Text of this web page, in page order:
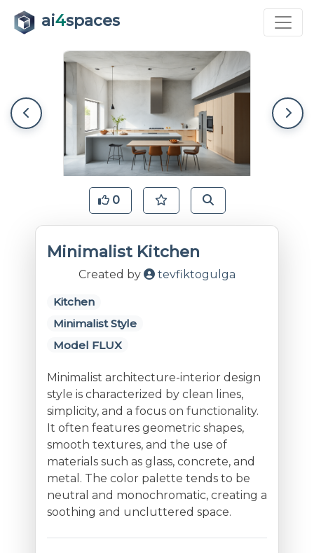
ai4spaces
0
Minimalist Kitchen
Created by tevfiktogulga
Kitchen
Minimalist Style
Model FLUX
Minimalist architecture-interior design
style is characterized by clean lines,
simplicity, and a focus on functionality.
It often features geometric shapes,
smooth textures, and the use of
materials such as glass, concrete, and
metal. The color palette tends to be
neutral and monochromatic, creating a
soothing and uncluttered space.